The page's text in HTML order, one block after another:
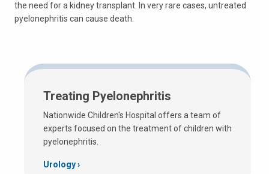
the need for a kidney transplant. In very rare cases, untreated
pyelonephritis can cause death.
Treating Pyelonephritis
Nationwide Children's Hospital offers a team of
experts focused on the treatment of children with
pyelonephritis.
Urology